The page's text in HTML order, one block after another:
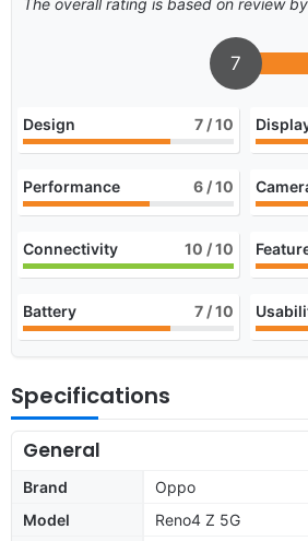
7
Design 7 / 10
Performance 6 / 10
Connectivity 10 / 10
Battery 7 / 10
Specifications
General
Brand
Oppo
Model
Reno4 Z 5G